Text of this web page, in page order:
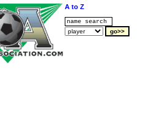
A to Z